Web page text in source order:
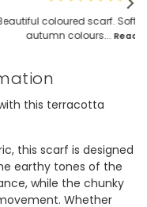
scarf. Soft & fluffy. The
Read More
this terracotta
this scarf is designed
earthy tones of the
while the chunky
Whether